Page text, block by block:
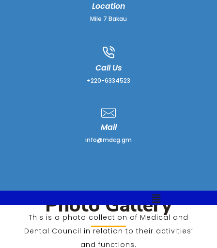
Location
Mile 7 Bakau
Call Us
+220-6334523
Mail
info@mdcg.gm
Photo Gallery
Photo Gallery
This is a photo collection of Medical and
Dental Council in relation to their activities’
and functions.